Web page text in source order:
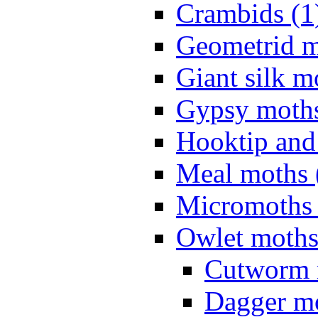
Crambids
Geometrid
Giant silk
Gypsy
Hooktip
Meal moths
Owlet
Cutworm
Dagger